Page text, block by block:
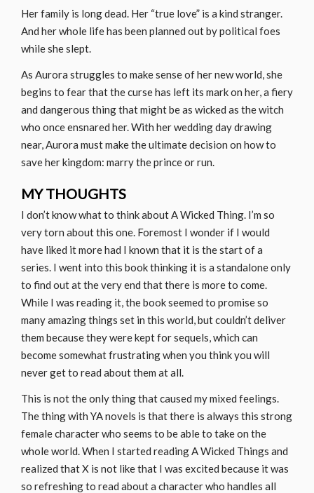
Her family is long dead. Her “true love” is a kind stranger.
And her whole life has been planned out by political foes
while she slept.
As Aurora struggles to make sense of her new world, she
begins to fear that the curse has left its mark on her, a fiery
and dangerous thing that might be as wicked as the witch
who once ensnared her. With her wedding day drawing
near, Aurora must make the ultimate decision on how to
save her kingdom: marry the prince or run.
MY THOUGHTS
I don’t know what to think about A Wicked Thing. I’m so
very torn about this one. Foremost I wonder if I would
have liked it more had I known that it is the start of a
series. I went into this book thinking it is a standalone only
to find out at the very end that there is more to come.
While I was reading it, the book seemed to promise so
many amazing things set in this world, but couldn’t deliver
them because they were kept for sequels, which can
become somewhat frustrating when you think you will
never get to read about them at all.
This is not the only thing that caused my mixed feelings.
The thing with YA novels is that there is always this strong
female character who seems to be able to take on the
whole world. When I started reading A Wicked Things and
realized that X is not like that I was excited because it was
so refreshing to read about a character who handles all